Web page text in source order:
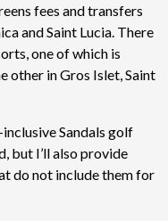
fees and transfers
and Saint Lucia. There
one of which is
other in Gros Islet, Saint
Sandals golf
but I’ll also provide
do not include them for